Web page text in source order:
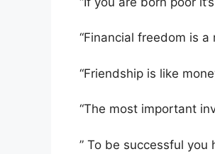
“Financial freedom is
“Friendship is like
“The most important
” To be successful